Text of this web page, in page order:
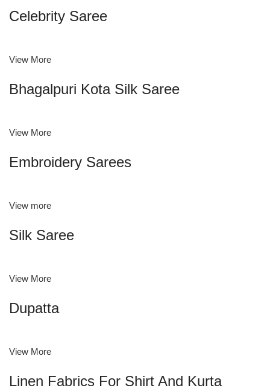
Celebrity Saree
View More
Bhagalpuri Kota Silk Saree
View More
Embroidery Sarees
View more
Silk Saree
View More
Dupatta
View More
Linen Fabrics For Shirt And Kurta